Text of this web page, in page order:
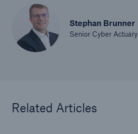
Stephan Brunner
Senior Cyber Actuary
Related Articles
Insights
Company